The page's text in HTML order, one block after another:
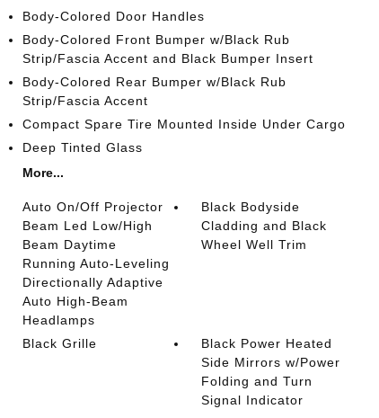
Body-Colored Door Handles
Body-Colored Front Bumper w/Black Rub
Strip/Fascia Accent and Black Bumper Insert
Body-Colored Rear Bumper w/Black Rub
Strip/Fascia Accent
Compact Spare Tire Mounted Inside Under Cargo
Deep Tinted Glass
More...
Auto On/Off Projector
Beam Led Low/High
Beam Daytime
Running Auto-Leveling
Directionally Adaptive
Auto High-Beam
Headlamps
Black Bodyside
Cladding and Black
Wheel Well Trim
Black Grille
Black Power Heated
Side Mirrors w/Power
Folding and Turn
Signal Indicator